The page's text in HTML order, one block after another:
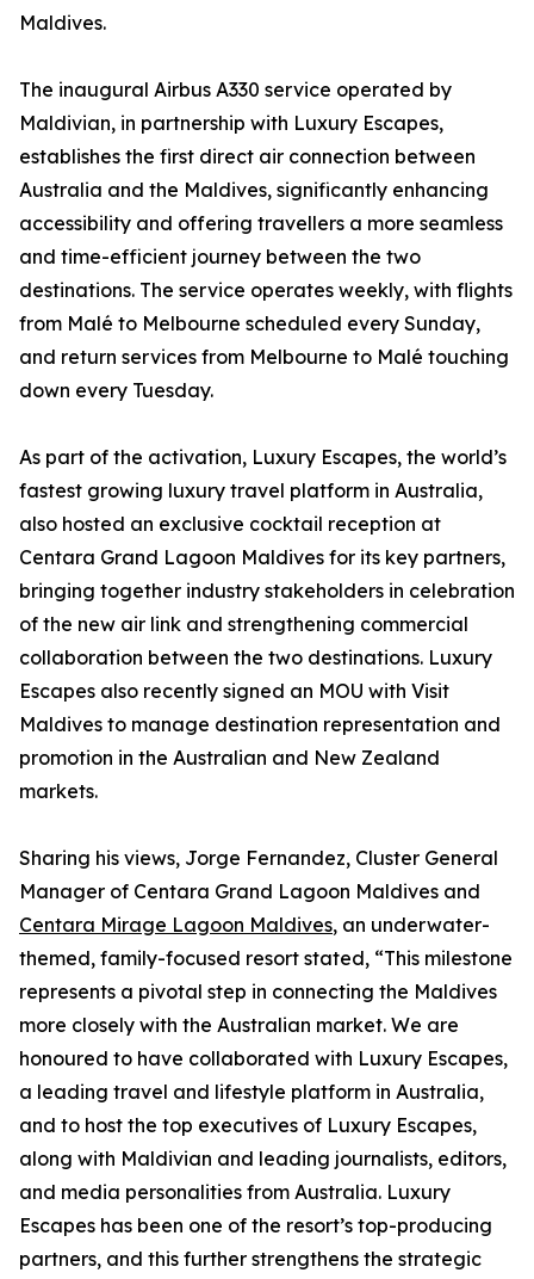
Maldives.
The inaugural Airbus A330 service operated by
Maldivian, in partnership with Luxury Escapes,
establishes the first direct air connection between
Australia and the Maldives, significantly enhancing
accessibility and offering travellers a more seamless
and time-efficient journey between the two
destinations. The service operates weekly, with flights
from Malé to Melbourne scheduled every Sunday,
and return services from Melbourne to Malé touching
down every Tuesday.
As part of the activation, Luxury Escapes, the world’s
fastest growing luxury travel platform in Australia,
also hosted an exclusive cocktail reception at
Centara Grand Lagoon Maldives for its key partners,
bringing together industry stakeholders in celebration
of the new air link and strengthening commercial
collaboration between the two destinations. Luxury
Escapes also recently signed an MOU with Visit
Maldives to manage destination representation and
promotion in the Australian and New Zealand
markets.
Sharing his views, Jorge Fernandez, Cluster General
Manager of Centara Grand Lagoon Maldives and
Centara Mirage Lagoon Maldives, an underwater-
themed, family-focused resort stated, “This milestone
represents a pivotal step in connecting the Maldives
more closely with the Australian market. We are
honoured to have collaborated with Luxury Escapes,
a leading travel and lifestyle platform in Australia,
and to host the top executives of Luxury Escapes,
along with Maldivian and leading journalists, editors,
and media personalities from Australia. Luxury
Escapes has been one of the resort’s top-producing
partners, and this further strengthens the strategic